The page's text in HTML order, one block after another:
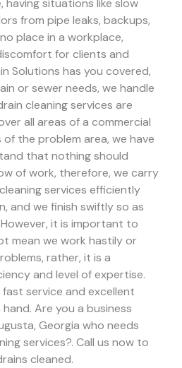
situations like slow
from pipe leaks, backups,
place in a workplace,
for clients and
Solutions has you covered,
or sewer needs, we handle
cleaning services are
all areas of a commercial
the problem area, we have
that nothing should
of work, therefore, we carry
services efficiently
and we finish swiftly so as
it is important to
mean we work hastily or
rather, it is a
and level of expertise.
service and excellent
Are you a business
Georgia who needs
services?. Call us now to
cleaned.